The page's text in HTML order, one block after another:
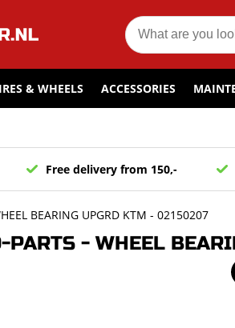
& WHEELS ACCESSORIES
Free delivery from 150,-
BEARING UPGRD KTM - 02150207
PARTS - WHEEL